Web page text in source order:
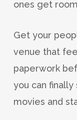
ones get
Get your
venue that
paperwork
you can
movies and